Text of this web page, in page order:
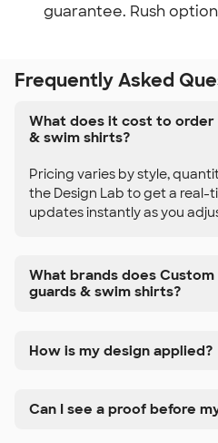
guarantee. Rush
Frequently Asked
What does it cost to order
& swim shirts?
Pricing varies by style,
the Design Lab to get a
updates instantly as you
What brands does
guards & swim shirts?
How is my design applied?
Can I see a proof before